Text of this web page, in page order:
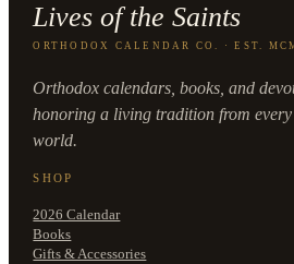
Lives of the Saints
ORTHODOX CALENDAR CO. · EST.
Orthodox calendars, books, and
honoring a living tradition from
world.
SHOP
2026 Calendar
Books
Gifts & Accessories